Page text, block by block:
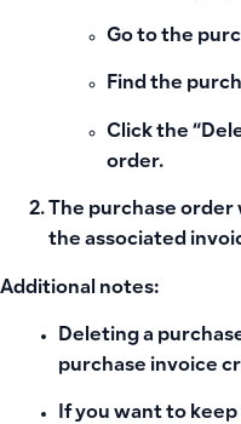
Go to the
Find the
Click the
order.
The purchase
the associated
Additional notes:
Deleting a
purchase invoice
If you want to